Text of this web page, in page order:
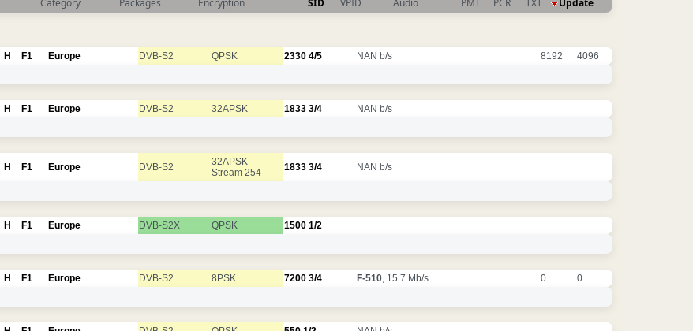
H F1 Europe DVB-S2 QPSK 2330 4/5 NAN b/s 8192 4096
H F1 Europe DVB-S2 32APSK 1833 3/4 NAN b/s
H F1 Europe DVB-S2
32APSK
Stream 254
1833 3/4 NAN b/s
H F1 Europe DVB-S2X QPSK 1500 1/2
H F1 Europe DVB-S2 8PSK 7200 3/4 F-510 , 15.7 Mb/s 0 0